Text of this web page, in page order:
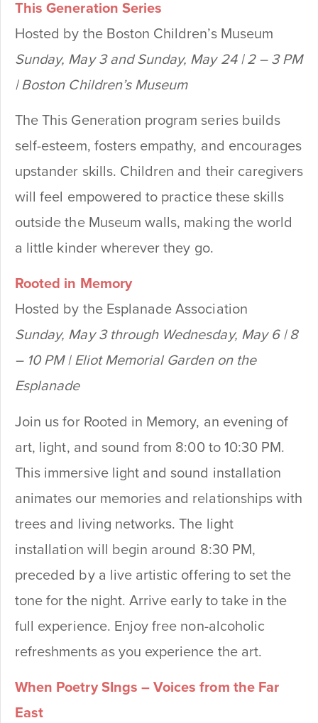
This Generation Series
Hosted by the Boston Children’s Museum
Sunday, May 3 and Sunday, May 24 | 2 – 3 PM
| Boston Children’s Museum
The This Generation program series builds
self-esteem, fosters empathy, and encourages
upstander skills. Children and their caregivers
will feel empowered to practice these skills
outside the Museum walls, making the world
a little kinder wherever they go.
Rooted in Memory
Hosted by the Esplanade Association
Sunday, May 3 through Wednesday, May 6 | 8
– 10 PM | Eliot Memorial Garden on the
Esplanade
Join us for Rooted in Memory, an evening of
art, light, and sound from 8:00 to 10:30 PM.
This immersive light and sound installation
animates our memories and relationships with
trees and living networks. The light
installation will begin around 8:30 PM,
preceded by a live artistic offering to set the
tone for the night. Arrive early to take in the
full experience. Enjoy free non-alcoholic
refreshments as you experience the art.
When Poetry SIngs – Voices from the Far
East